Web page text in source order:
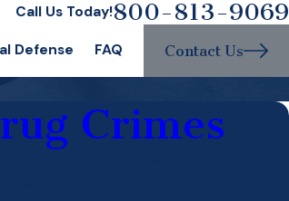
Call Us Today!800-813-9069
Defense FAQ Contact Us
Crimes